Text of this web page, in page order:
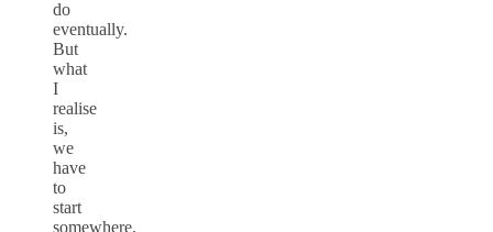
do
eventually.
But
what
I
realise
is,
we
have
to
start
somewhere,